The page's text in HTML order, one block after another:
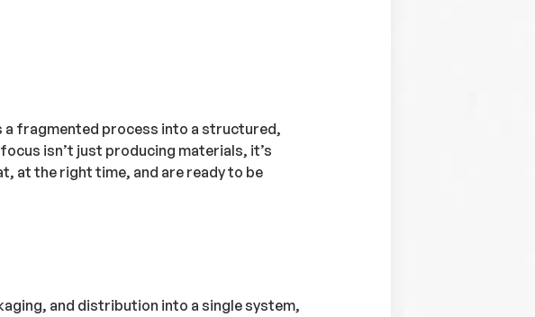
fragmented process into a structured,
isn’t just producing materials, it’s
at the right time, and are ready to be
and distribution into a single system,